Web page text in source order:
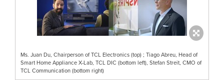
Ms. Juan Du, Chairperson of TCL Electronics (top) ; Tiago Abreu, Head of
Smart Home Appliance X-Lab, TCL DIC (bottom left), Stefan Streit, CMO of
TCL Communication (bottom right)